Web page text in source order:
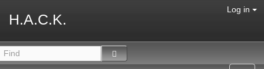
H.A.C.K.
Log in